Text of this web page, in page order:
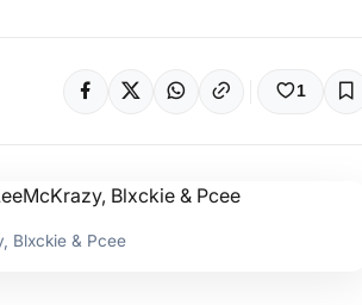
1
Blxckie & Pcee